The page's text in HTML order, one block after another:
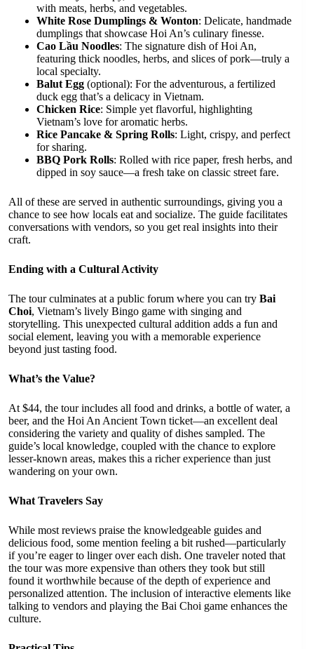
with meats, herbs, and vegetables.
White Rose Dumplings & Wonton: Delicate, handmade
dumplings that showcase Hoi An’s culinary finesse.
Cao Lầu Noodles: The signature dish of Hoi An,
featuring thick noodles, herbs, and slices of pork—truly a
local specialty.
Balut Egg (optional): For the adventurous, a fertilized
duck egg that’s a delicacy in Vietnam.
Chicken Rice: Simple yet flavorful, highlighting
Vietnam’s love for aromatic herbs.
Rice Pancake & Spring Rolls: Light, crispy, and perfect
for sharing.
BBQ Pork Rolls: Rolled with rice paper, fresh herbs, and
dipped in soy sauce—a fresh take on classic street fare.
All of these are served in authentic surroundings, giving you a
chance to see how locals eat and socialize. The guide facilitates
conversations with vendors, so you get real insights into their
craft.
Ending with a Cultural Activity
The tour culminates at a public forum where you can try Bai
Choi, Vietnam’s lively Bingo game with singing and
storytelling. This unexpected cultural addition adds a fun and
social element, leaving you with a memorable experience
beyond just tasting food.
What’s the Value?
At $44, the tour includes all food and drinks, a bottle of water, a
beer, and the Hoi An Ancient Town ticket—an excellent deal
considering the variety and quality of dishes sampled. The
guide’s local knowledge, coupled with the chance to explore
lesser-known areas, makes this a richer experience than just
wandering on your own.
What Travelers Say
While most reviews praise the knowledgeable guides and
delicious food, some mention feeling a bit rushed—particularly
if you’re eager to linger over each dish. One traveler noted that
the tour was more expensive than others they took but still
found it worthwhile because of the depth of experience and
personalized attention. The inclusion of interactive elements like
talking to vendors and playing the Bai Choi game enhances the
culture.